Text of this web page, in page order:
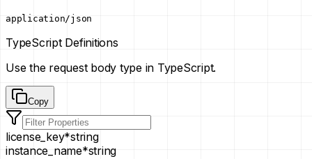
application/json
TypeScript Definitions
Use the request body type in TypeScript.
Copy
license_key*string
instance_name*string